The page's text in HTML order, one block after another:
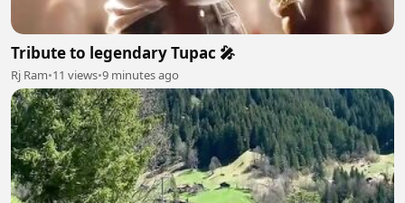
Tribute to legendary Tupac 🎤
Rj Ram•11 views•9 minutes ago